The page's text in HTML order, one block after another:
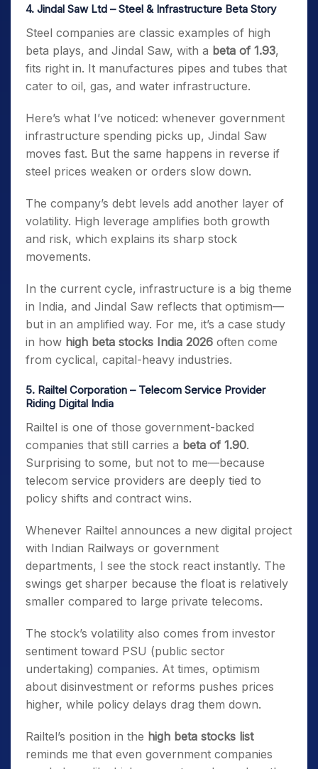
4. Jindal Saw Ltd – Steel & Infrastructure Beta Story
Steel companies are classic examples of high
beta plays, and Jindal Saw, with a beta of 1.93,
fits right in. It manufactures pipes and tubes that
cater to oil, gas, and water infrastructure.
Here’s what I’ve noticed: whenever government
infrastructure spending picks up, Jindal Saw
moves fast. But the same happens in reverse if
steel prices weaken or orders slow down.
The company’s debt levels add another layer of
volatility. High leverage amplifies both growth
and risk, which explains its sharp stock
movements.
In the current cycle, infrastructure is a big theme
in India, and Jindal Saw reflects that optimism—
but in an amplified way. For me, it’s a case study
in how high beta stocks India 2026 often come
from cyclical, capital-heavy industries.
5. Railtel Corporation – Telecom Service Provider
Riding Digital India
Railtel is one of those government-backed
companies that still carries a beta of 1.90.
Surprising to some, but not to me—because
telecom service providers are deeply tied to
policy shifts and contract wins.
Whenever Railtel announces a new digital project
with Indian Railways or government
departments, I see the stock react instantly. The
swings get sharper because the float is relatively
smaller compared to large private telecoms.
The stock’s volatility also comes from investor
sentiment toward PSU (public sector
undertaking) companies. At times, optimism
about disinvestment or reforms pushes prices
higher, while policy delays drag them down.
Railtel’s position in the high beta stocks list
reminds me that even government companies